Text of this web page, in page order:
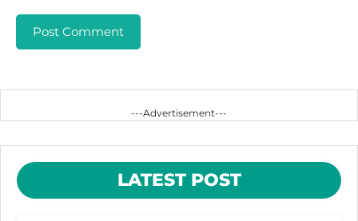
---Advertisement---
LATEST POST